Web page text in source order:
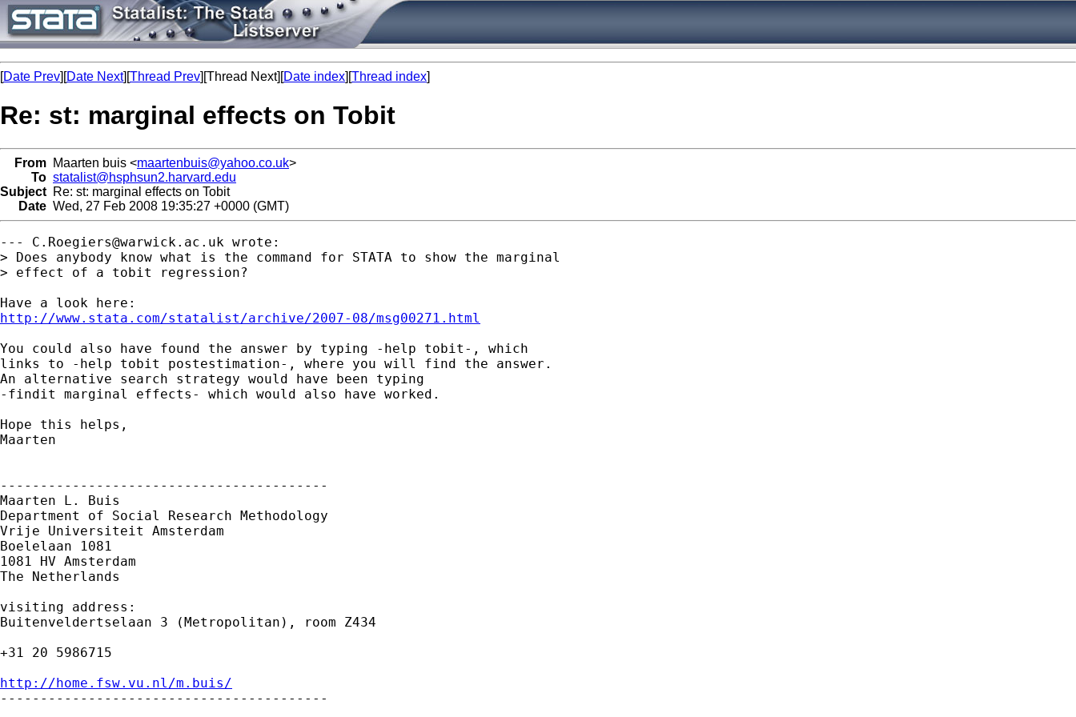
[Date Prev][Date Next][Thread Prev][Thread Next][Date index][Thread index]
Re: st: marginal effects on Tobit
From Maarten buis <maartenbuis@yahoo.co.uk>
To statalist@hsphsun2.harvard.edu
Subject Re: st: marginal effects on Tobit
Date Wed, 27 Feb 2008 19:35:27 +0000 (GMT)
--- C.Roegiers@warwick.ac.uk wrote:
> Does anybody know what is the command for STATA to show the marginal
> effect of a tobit regression?
http://www.stata.com/statalist/archive/2007-08/msg00271.html
You could also have found the answer by typing -help tobit-, which
links to -help tobit postestimation-, where you will find the answer.
An alternative search strategy would have been typing
-findit marginal effects- which would also have worked.
Hope this helps,
Maarten
-----------------------------------------
Maarten L. Buis
Department of Social Research Methodology
Vrije Universiteit Amsterdam
Boelelaan 1081
1081 HV Amsterdam
The Netherlands
visiting address:
Buitenveldertselaan 3 (Metropolitan), room Z434
+31 20 5986715
http://home.fsw.vu.nl/m.buis/
-----------------------------------------